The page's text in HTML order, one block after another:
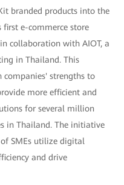
branded products into the
e-commerce store
collaboration with AIOT, a
in Thailand. This
companies' strengths to
more efficient and
for several million
in Thailand. The initiative
SMEs utilize digital
and drive